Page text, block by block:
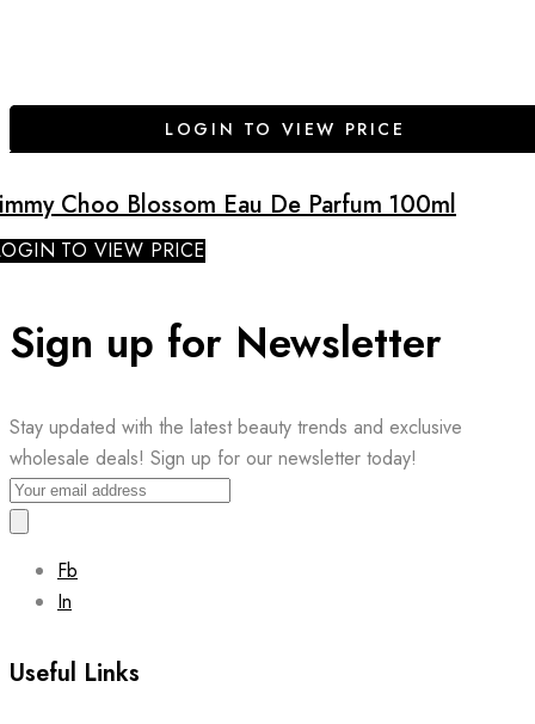
LOGIN TO VIEW PRICE
Choo Blossom Eau De Parfum 100ml
TO VIEW PRICE
Sign up for Newsletter
Stay updated with the latest beauty trends and exclusive
wholesale deals! Sign up for our newsletter today!
Fb
In
Useful Links